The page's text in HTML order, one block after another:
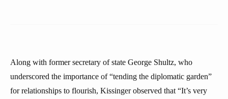
Along with former secretary of state George Shultz, who
underscored the importance of “tending the diplomatic garden”
for relationships to flourish, Kissinger observed that “It’s very